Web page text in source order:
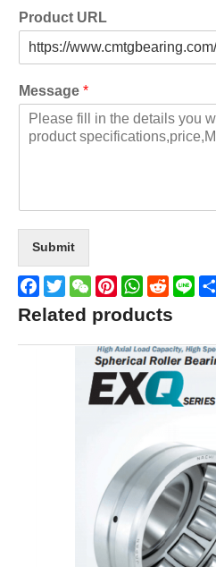
Product URL
Message *
Submit
Facebook
TwitterWeChatPinterestWhatsApp
Reddit
Line
Related products